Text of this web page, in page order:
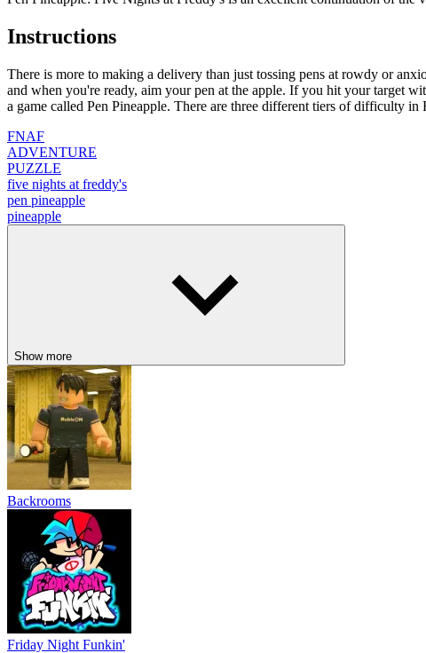
Instructions
There is more to making a delivery than just tossing pens at rowdy or
and when you're ready, aim your pen at the apple. If you hit your target
a game called Pen Pineapple. There are three different tiers of difficulty
FNAF
ADVENTURE
PUZZLE
five nights at freddy's
pen pineapple
pineapple
Show more
Backrooms
Friday Night Funkin'